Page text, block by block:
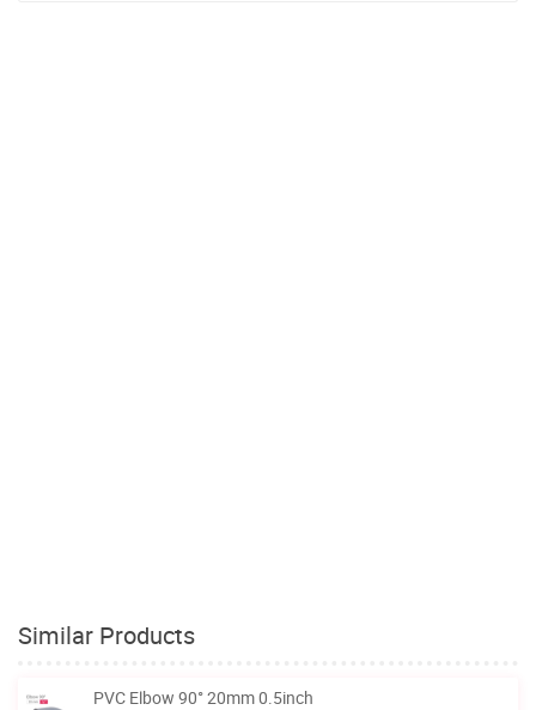
Similar Products
PVC Elbow 90° 20mm 0.5inch